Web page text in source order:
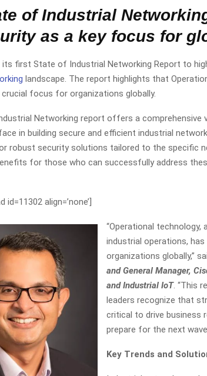
of Industrial
as a key focus for
its first State of Industrial Networking Report to
landscape. The report highlights that
focus for organizations globally.
Networking report offers a comprehensive
in building secure and efficient industrial
robust security solutions tailored to the specific
for those who can successfully address
id=11302 align=’none’]
“Operational
industrial operations,
organizations globally,”
and General Manager,
and Industrial IoT. “This
leaders recognize that
critical to drive business
prepare for the next
Key Trends and